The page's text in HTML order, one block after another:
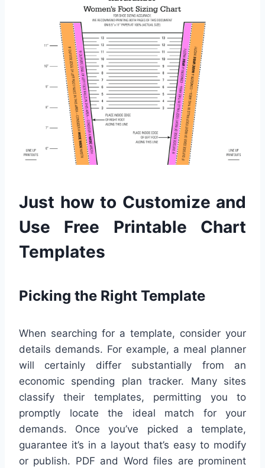
Just how to Customize and
Use Free Printable Chart
Templates
Picking the Right Template
When searching for a template, consider your
details demands. For example, a meal planner
will certainly differ substantially from an
economic spending plan tracker. Many sites
classify their templates, permitting you to
promptly locate the ideal match for your
demands. Once you’ve picked a template,
guarantee it’s in a layout that’s easy to modify
or publish. PDF and Word files are prominent